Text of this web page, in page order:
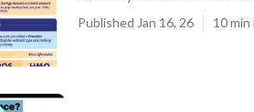
Published Jan 16, 26 10 min